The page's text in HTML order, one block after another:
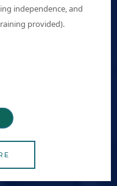
independence, and
provided).